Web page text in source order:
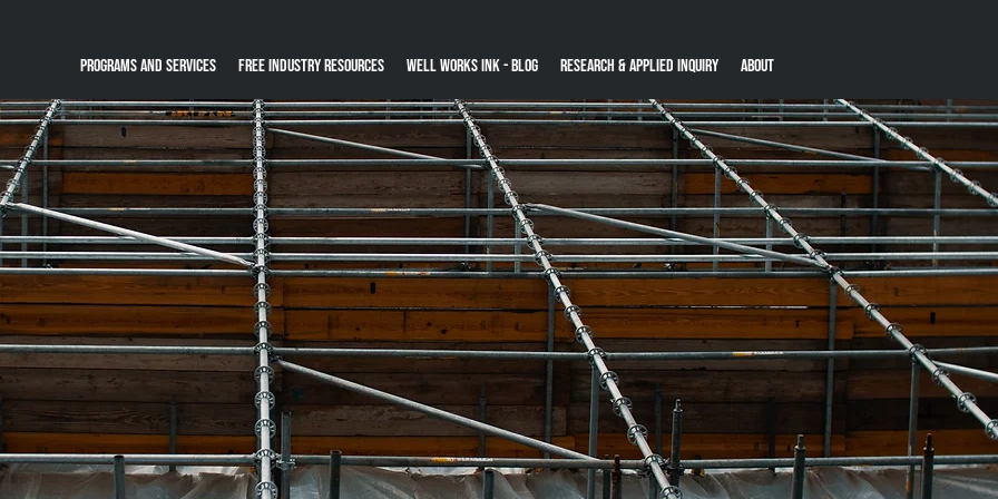
Programs and Services Free Industry Resources Well Works Ink - Blog Research & Applied Inquiry About